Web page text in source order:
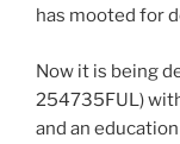
has mooted for
Now it is being
254735FUL)
and an